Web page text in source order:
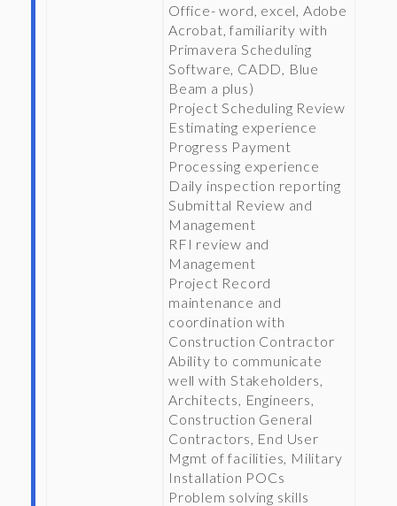
Office- word, excel, Adobe
Acrobat, familiarity with
Primavera Scheduling
Software, CADD, Blue
Beam a plus)
Project Scheduling Review
Estimating experience
Progress Payment
Processing experience
Daily inspection reporting
Submittal Review and
Management
RFI review and
Management
Project Record
maintenance and
coordination with
Construction Contractor
Ability to communicate
well with Stakeholders,
Architects, Engineers,
Construction General
Contractors, End User
Mgmt of facilities, Military
Installation POCs
Problem solving skills